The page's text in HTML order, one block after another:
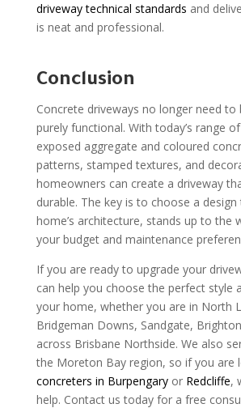
driveway technical standards and
is neat and professional.
Conclusion
Concrete driveways no longer need to
purely functional. With today’s range
exposed aggregate and coloured
patterns, stamped textures, and
homeowners can create a driveway
durable. The key is to choose a
home’s architecture, stands up to the
your budget and maintenance
If you are ready to upgrade your
can help you choose the perfect style
your home, whether you are in North
Bridgeman Downs, Sandgate,
across Brisbane Northside. We also
the Moreton Bay region, so if you are
concreters in Burpengaryor Redcliffe,
help. Contact us today for a free